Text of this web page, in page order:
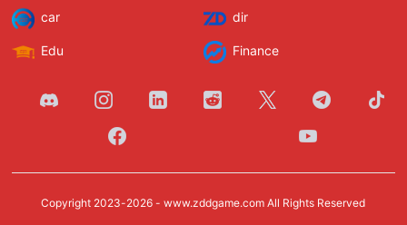
car dir
Edu Finance
Copyright 2023-2026 -www.zddgame.com All Rights Reserved